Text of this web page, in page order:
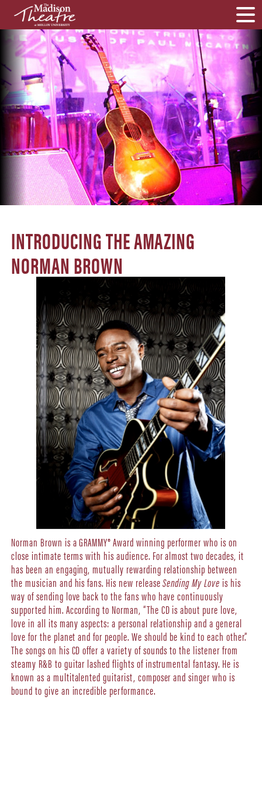
INTRODUCING THE AMAZING
NORMAN BROWN
Norman Brown is a GRAMMY® Award winning performer who is on
close intimate terms with his audience. For almost two decades, it
has been an engaging, mutually rewarding relationship between
the musician and his fans. His new releaseSending My Love is his
way of sending love back to the fans who have continuously
supported him. According to Norman, “The CD is about pure love,
love in all its many aspects: a personal relationship and a general
love for the planet and for people. We should be kind to each other.”
The songs on his CD offer a variety of sounds to the listener from
steamy R&B to guitar lashed flights of instrumental fantasy. He is
known as a multitalented guitarist, composer and singer who is
bound to give an incredible performance.